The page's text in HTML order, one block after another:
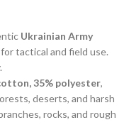
Ukrainian Army
tactical and field use.
35% polyester,
deserts, and harsh
rocks, and rough